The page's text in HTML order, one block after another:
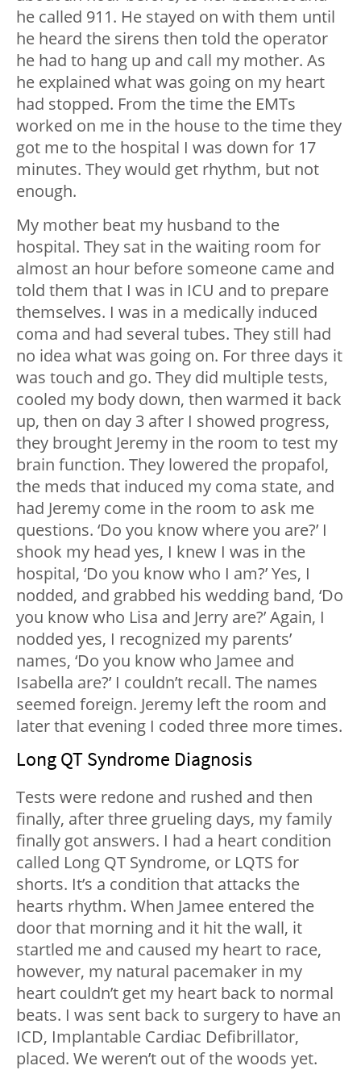
he called 911. He stayed on with them until
he heard the sirens then told the operator
he had to hang up and call my mother. As
he explained what was going on my heart
had stopped. From the time the EMTs
worked on me in the house to the time they
got me to the hospital I was down for 17
minutes. They would get rhythm, but not
enough.
My mother beat my husband to the
hospital. They sat in the waiting room for
almost an hour before someone came and
told them that I was in ICU and to prepare
themselves. I was in a medically induced
coma and had several tubes. They still had
no idea what was going on. For three days it
was touch and go. They did multiple tests,
cooled my body down, then warmed it back
up, then on day 3 after I showed progress,
they brought Jeremy in the room to test my
brain function. They lowered the propafol,
the meds that induced my coma state, and
had Jeremy come in the room to ask me
questions. ‘Do you know where you are?’ I
shook my head yes, I knew I was in the
hospital, ‘Do you know who I am?’ Yes, I
nodded, and grabbed his wedding band, ‘Do
you know who Lisa and Jerry are?’ Again, I
nodded yes, I recognized my parents’
names, ‘Do you know who Jamee and
Isabella are?’ I couldn’t recall. The names
seemed foreign. Jeremy left the room and
later that evening I coded three more times.
Long QT Syndrome Diagnosis
Tests were redone and rushed and then
finally, after three grueling days, my family
finally got answers. I had a heart condition
called Long QT Syndrome, or LQTS for
shorts. It’s a condition that attacks the
hearts rhythm. When Jamee entered the
door that morning and it hit the wall, it
startled me and caused my heart to race,
however, my natural pacemaker in my
heart couldn’t get my heart back to normal
beats. I was sent back to surgery to have an
ICD, Implantable Cardiac Defibrillator,
placed. We weren’t out of the woods yet.